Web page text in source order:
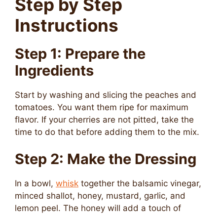
Step by Step
Instructions
Step 1: Prepare the
Ingredients
Start by washing and slicing the peaches and
tomatoes. You want them ripe for maximum
flavor. If your cherries are not pitted, take the
time to do that before adding them to the mix.
Step 2: Make the Dressing
In a bowl, whisk together the balsamic vinegar,
minced shallot, honey, mustard, garlic, and
lemon peel. The honey will add a touch of